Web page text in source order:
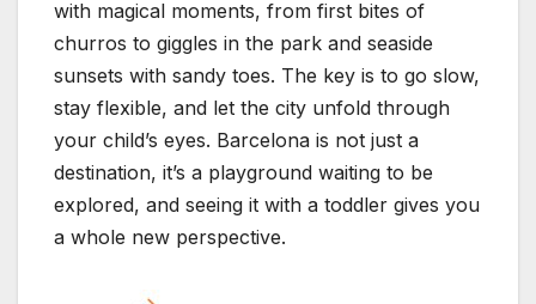
with magical moments, from first bites of
churros to giggles in the park and seaside
sunsets with sandy toes. The key is to go slow,
stay flexible, and let the city unfold through
your child’s eyes. Barcelona is not just a
destination, it’s a playground waiting to be
explored, and seeing it with a toddler gives you
a whole new perspective.